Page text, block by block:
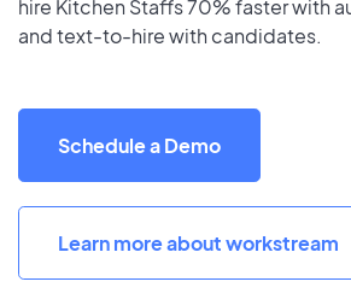
hire Kitchen Staffs 70% faster with
and text-to-hire with candidates.
Schedule a Demo
Learn more about workstream